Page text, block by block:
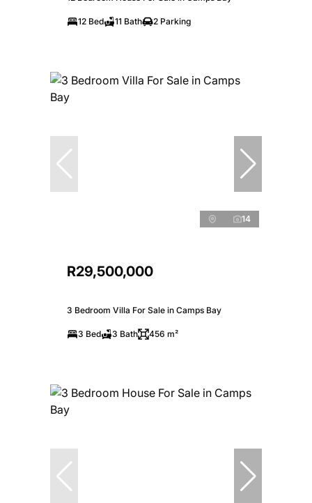
12 Bed 11 Bath 2 Parking
14
R29,500,000
3 Bedroom Villa For Sale in Camps Bay
3 Bed 3 Bath 456 m²